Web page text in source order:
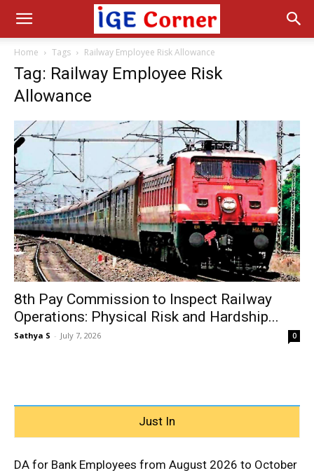
Home Tags Railway Employee Risk Allowance
Tag: Railway Employee Risk
Allowance
8th Pay Commission to Inspect Railway
Operations: Physical Risk and Hardship...
Sathya S - July 7, 2026 0
Just In
DA for Bank Employees from August 2026 to October